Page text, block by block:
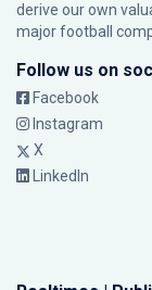
derive our own
major football
Follow us on
Facebook
Instagram
X
LinkedIn